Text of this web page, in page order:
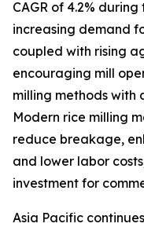
CAGR of 4.2%
increasing demand
coupled with rising
encouraging mill
milling methods with
Modern rice milling
reduce breakage,
and lower labor
investment for
Asia Pacific